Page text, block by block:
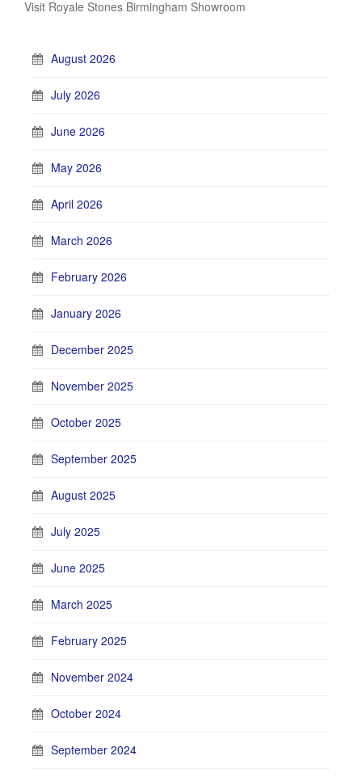
Visit Royale Stones Birmingham Showroom
August 2026
July 2026
June 2026
May 2026
April 2026
March 2026
February 2026
January 2026
December 2025
November 2025
October 2025
September 2025
August 2025
July 2025
June 2025
March 2025
February 2025
November 2024
October 2024
September 2024